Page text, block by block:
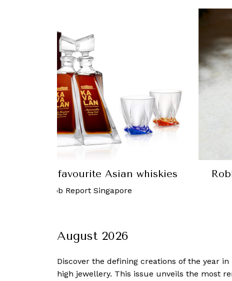
2019: Our favourite Asian whiskies
Robb Report Singapore
August 2026
Discover the defining creations of the year in
high jewellery. This issue unveils the most